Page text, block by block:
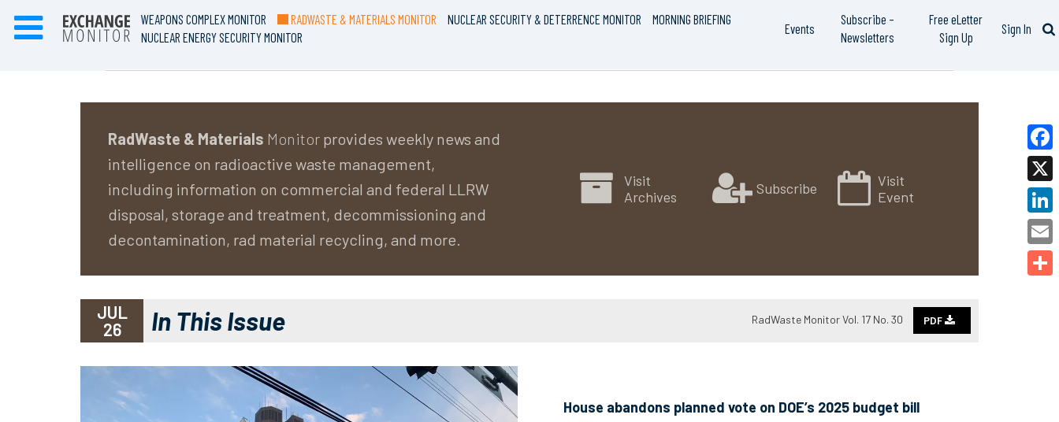
WEAPONS COMPLEX MONITOR RADWASTE & MATERIALS MONITOR NUCLEAR SECURITY & DETERRENCE MONITOR
MORNING BRIEFING
NUCLEAR ENERGY SECURITY MONITOR
Events
Subscribe –
Newsletters
Free eLetter
Sign Up
Sign In
RadWaste & Materials Monitor provides weekly news and
intelligence on radioactive waste management,
including information on commercial and federal LLRW
disposal, storage and treatment, decommissioning and
decontamination, rad material recycling, and more.
Visit
Archives
Subscribe
Visit
Event
JUL
26
In This Issue RadWaste Monitor Vol. 17 No. 30 PDF
House abandons planned vote on DOE’s 2025 budget bill
X
Email